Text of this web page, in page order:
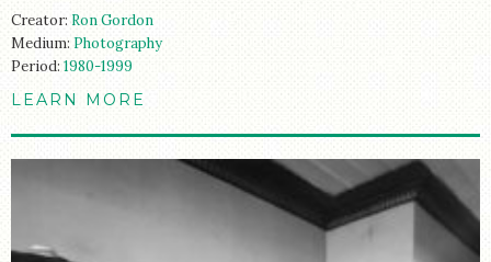
Creator: Ron Gordon
Medium: Photography
Period: 1980-1999
LEARN MORE